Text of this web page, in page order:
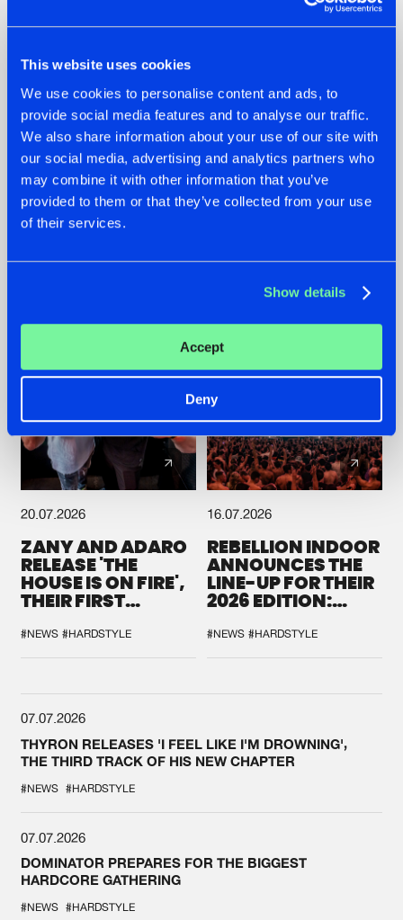
This website uses cookies
We use cookies to personalise content and ads, to
provide social media features and to analyse our traffic.
We also share information about your use of our site with
our social media, advertising and analytics partners who
may combine it with other information that you’ve
provided to them or that they’ve collected from your use
of their services.
Show details
Accept
Deny
22.07.2026
FRONTLINER'S HIT
'DISCORECORD'
GETS A FRESH NEW
TWIST WITH
22.07.2026
HYSTA
SHOWCASED THE
HISTORY OF
SPOTLIGHT AT
20.07.2026
ZANY AND ADARO
RELEASE 'THE
HOUSE IS ON FIRE',
THEIR FIRST
#NEWS #HARDSTYLE
16.07.2026
REBELLION INDOOR
ANNOUNCES THE
LINE-UP FOR THEIR
2026 EDITION:
SYSTEM'
#NEWS #HARDSTYLE
07.07.2026
THYRON RELEASES 'I FEEL LIKE I'M DROWNING',
THE THIRD TRACK OF HIS NEW CHAPTER
#NEWS #HARDSTYLE
07.07.2026
DOMINATOR PREPARES FOR THE BIGGEST
HARDCORE GATHERING
#NEWS #HARDSTYLE